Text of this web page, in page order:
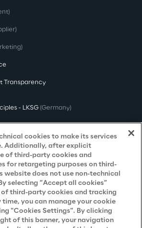
Transparency
- LKSG (Germany)
Personal Information
cookies to make its services
Additionally, after explicit
of third-party cookies and
for retargeting purposes on third-
website does not use non-technical
selecting “Accept all cookies”
of third-party cookies and tracking
you can manage your cookie
"Cookies Settings". By clicking
of this banner, your navigation